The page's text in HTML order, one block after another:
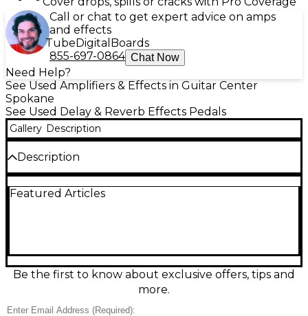
Call or chat to get expert advice on amps
and effects
TubeDigital Boards
855-697-0864 Chat Now
Need Help?
See Used Amplifiers & Effects in Guitar Center
Spokane
See Used Delay & Reverb Effects Pedals
Gallery Description
Description
with this used Walrus Audio Fundamental Delay in
compact enclosure with standard 1/4" in/out and 9V
DC center-negative power, it’s a reliable choice for
adding depth, rhythm, and atmosphere to any
Featured Articles
Be the first to know about exclusive offers, tips and
more.